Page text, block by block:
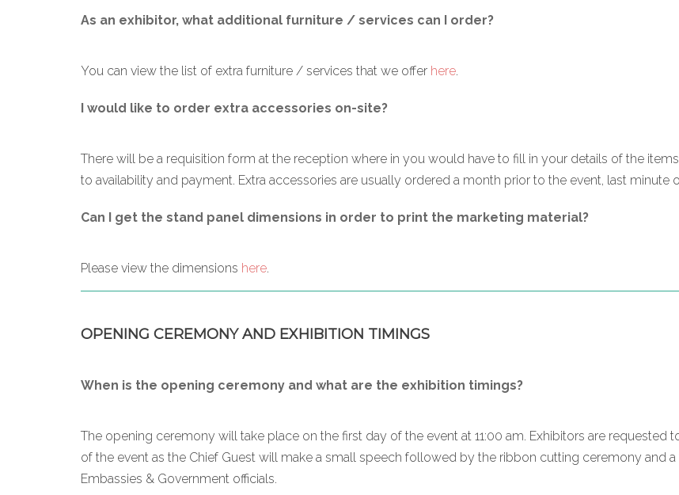
As an exhibitor, what additional furniture / services can I order?
You can view the list of extra furniture / services that we offer here.
I would like to order extra accessories on-site?
There will be a requisition form at the reception where in you would have to fill in your details of the
to availability and payment. Extra accessories are usually ordered a month prior to the event, last minute
Can I get the stand panel dimensions in order to print the marketing material?
Please view the dimensions here.
OPENING CEREMONY AND EXHIBITION TIMINGS
When is the opening ceremony and what are the exhibition timings?
The opening ceremony will take place on the first day of the event at 11:00 am. Exhibitors are requested
of the event as the Chief Guest will make a small speech followed by the ribbon cutting ceremony and
Embassies & Government officials.